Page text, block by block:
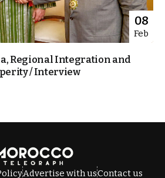
08
Feb
Regional Integration and
/ Interview
Advertise with usContact us